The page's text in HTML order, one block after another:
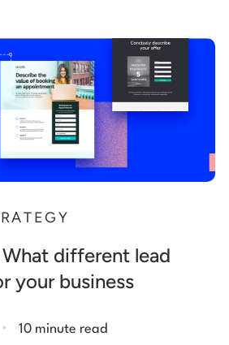
What different lead
your business
. 10 minute read